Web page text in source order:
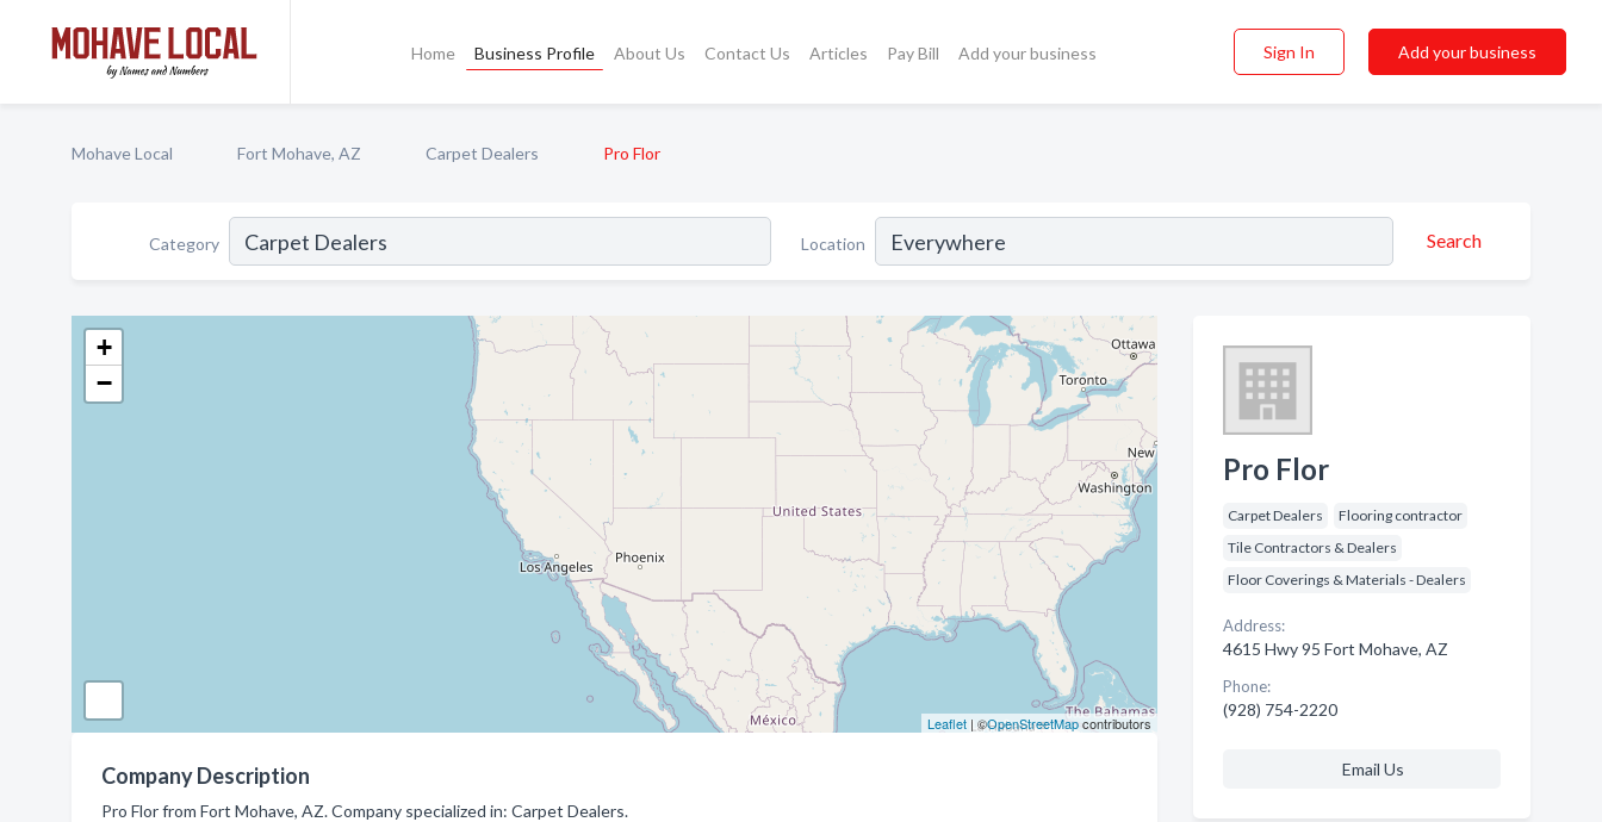
Home Business Profile About Us Contact Us Articles Pay Bill Add your business Sign In Add your business
Mohave Local Fort Mohave, AZ Carpet Dealers Pro Flor
Category Location Search
+
−
Leaflet| ©OpenStreetMapcontributors
Company Description
Pro Flor from Fort Mohave, AZ. Company specialized in: Carpet Dealers.
Pro Flor
Carpet Dealers
Flooring contractor
Tile Contractors & Dealers
Floor Coverings & Materials - Dealers
Address:
4615 Hwy 95 Fort Mohave, AZ
Phone:
(928) 754-2220
Email Us